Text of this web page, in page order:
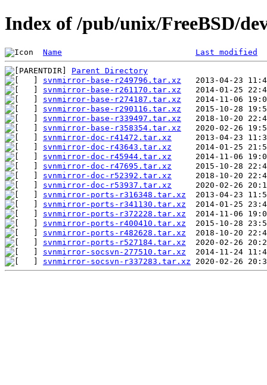
Index of /pub/unix/FreeBSD/
Name Last modified
Parent Directory
svnmirror-base-r249796.tar.xz
svnmirror-base-r261170.tar.xz
svnmirror-base-r274187.tar.xz
svnmirror-base-r290116.tar.xz
svnmirror-base-r339497.tar.xz
svnmirror-base-r358354.tar.xz
svnmirror-doc-r41472.tar.xz
svnmirror-doc-r43643.tar.xz
svnmirror-doc-r45944.tar.xz
svnmirror-doc-r47695.tar.xz
svnmirror-doc-r52392.tar.xz
svnmirror-doc-r53937.tar.xz
svnmirror-ports-r316348.tar.xz
svnmirror-ports-r341130.tar.xz
svnmirror-ports-r372228.tar.xz
svnmirror-ports-r400410.tar.xz
svnmirror-ports-r482628.tar.xz
svnmirror-ports-r527184.tar.xz
svnmirror-socsvn-277510.tar.xz
svnmirror-socsvn-r337283.tar.xz